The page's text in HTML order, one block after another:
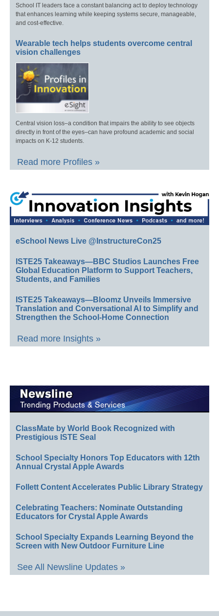
School IT leaders face a constant balancing act to deploy technology
that enhances learning while keeping systems secure, manageable,
and cost-effective.
Wearable tech helps students overcome central
vision challenges
Central vision loss–a condition that impairs the ability to see objects
directly in front of the eyes–can have profound academic and social
impacts on K-12 students.
Read more Profiles »
eSchool News Live @InstructureCon25
ISTE25 Takeaways—BBC Studios Launches Free
Global Education Platform to Support Teachers,
Students, and Families
ISTE25 Takeaways—Bloomz Unveils Immersive
Translation and Conversational AI to Simplify and
Strengthen the School-Home Connection
Read more Insights »
ClassMate by World Book Recognized with
Prestigious ISTE Seal
School Specialty Honors Top Educators with 12th
Annual Crystal Apple Awards
Follett Content Accelerates Public Library Strategy
Celebrating Teachers: Nominate Outstanding
Educators for Crystal Apple Awards
School Specialty Expands Learning Beyond the
Screen with New Outdoor Furniture Line
See All Newsline Updates »